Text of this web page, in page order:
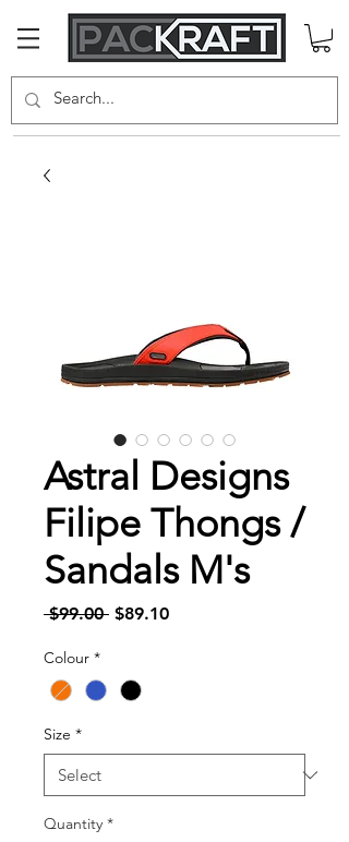
Astral Designs
Filipe Thongs /
Sandals M's
$99.00 Regular
$89.10Sale
Colour *
Size *
Quantity *